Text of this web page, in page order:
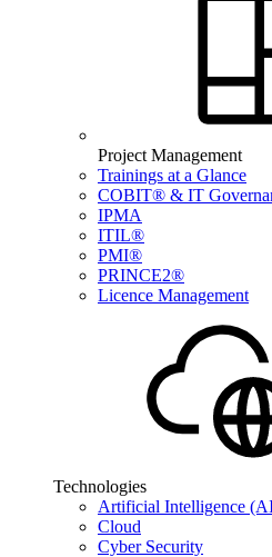
Project Management
Trainings at a Glance
COBIT® & IT
IPMA
ITIL®
PMI®
PRINCE2®
Licence Management
Technologies
Artificial Intelligence
Cloud
Cyber Security